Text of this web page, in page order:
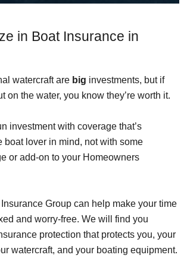
in Boat Insurance in
watercraft are big investments, but if
on the water, you know they’re worth it.
investment with coverage that’s
boat lover in mind, not with some
or add-on to your Homeowners
Group can help make your time
and worry-free. We will find you
protection that protects you, your
watercraft, and your boating equipment.